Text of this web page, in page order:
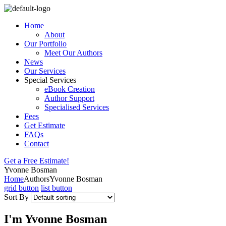
Home
About
Our Portfolio
Meet Our Authors
News
Our Services
Special Services
eBook Creation
Author Support
Specialised Services
Fees
Get Estimate
FAQs
Contact
Get a Free Estimate!
Yvonne Bosman
HomeAuthorsYvonne Bosman
grid button list button
Sort By
I'm Yvonne Bosman